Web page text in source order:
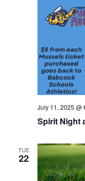
Spirit Night
July 11, 2025 @
TUE
22